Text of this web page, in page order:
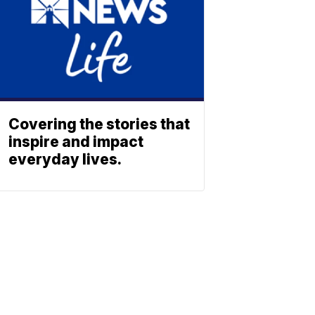
Covering the stories that
inspire and impact
everyday lives.